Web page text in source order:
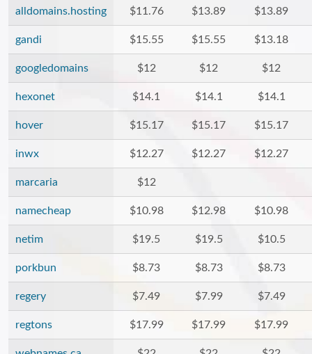
alldomains.hosting $11.76 $13.89 $13.89
gandi $15.55 $15.55 $13.18
googledomains $12 $12 $12
hexonet $14.1 $14.1 $14.1
hover $15.17 $15.17 $15.17
inwx $12.27 $12.27 $12.27
marcaria $12
namecheap $10.98 $12.98 $10.98
netim $19.5 $19.5 $10.5
porkbun $8.73 $8.73 $8.73
regery $7.49 $7.99 $7.49
regtons $17.99 $17.99 $17.99